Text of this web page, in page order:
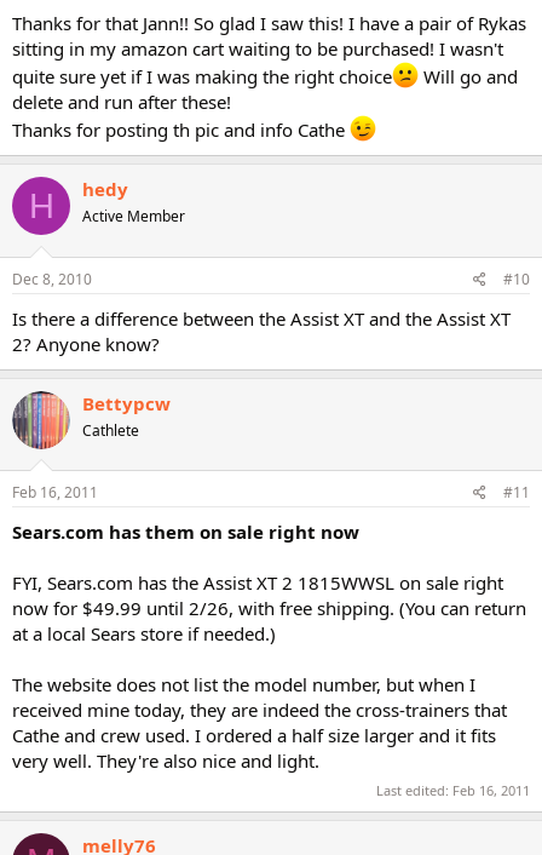
Thanks for that Jann!! So glad I saw this! I have a pair of Rykas
sitting in my amazon cart waiting to be purchased! I wasn't
quite sure yet if I was making the right choice
Will go and
delete and run after these!
Thanks for posting th pic and info Cathe
H hedy
Active Member
Dec 8, 2010 #10
Is there a difference between the Assist XT and the Assist XT
2? Anyone know?
Bettypcw
Cathlete
Feb 16, 2011 #11
Sears.com has them on sale right now
FYI, Sears.com has the Assist XT 2 1815WWSL on sale right
now for $49.99 until 2/26, with free shipping. (You can return
at a local Sears store if needed.)
The website does not list the model number, but when I
received mine today, they are indeed the cross-trainers that
Cathe and crew used. I ordered a half size larger and it fits
very well. They're also nice and light.
Last edited: Feb 16, 2011
melly76